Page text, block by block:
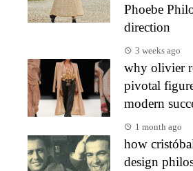
Phoebe
direction
3 weeks ago
why olivier
pivotal
modern
1 month ago
how
design